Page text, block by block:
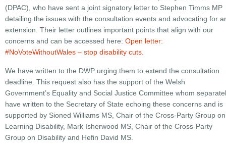
(DPAC), who have sent a joint signatory letter to Stephen Timms MP
detailing the issues with the consultation events and advocating for
extension. Their letter outlines important points that align with our
concerns and can be accessed here: Open letter:
#NoVoteWithoutWales – stop disability cuts.
We have written to the DWP urging them to extend the consultation
deadline. This request also has the support of the Welsh
Government’s Equality and Social Justice Committee whom
have written to the Secretary of State echoing these concerns and is
supported by Sioned Williams MS, Chair of the Cross-Party Group on
Learning Disability, Mark Isherwood MS, Chair of the Cross-Party
Group on Disability and Hefin David MS.